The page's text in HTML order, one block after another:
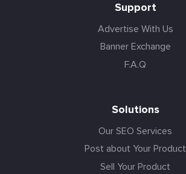
Support
Advertise With Us
Banner Exchange
F.A.Q
Solutions
Our SEO Services
Post about Your Product
Sell Your Product